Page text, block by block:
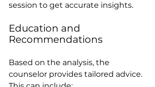
session to get accurate insights.
Education and
Recommendations
Based on the analysis, the
counselor provides tailored advice.